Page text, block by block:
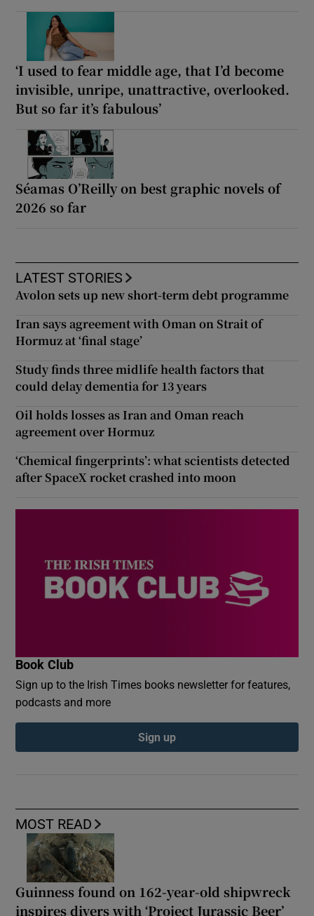
‘I used to fear middle age, that I’d become
invisible, unripe, unattractive, overlooked.
But so far it’s fabulous’
Séamas O’Reilly on best graphic novels of
2026 so far
MOST READ
Guinness found on 162-year-old shipwreck
inspires divers with ‘Project Jurassic Beer’
LATEST STORIES
Avolon sets up new short-term debt programme
Iran says agreement with Oman on Strait of
Hormuz at ‘final stage’
Study finds three midlife health factors that
could delay dementia for 13 years
Oil holds losses as Iran and Oman reach
agreement over Hormuz
‘Chemical fingerprints’: what scientists detected
after SpaceX rocket crashed into moon
Book Club
Sign up to the Irish Times books newsletter for features,
podcasts and more
Sign up